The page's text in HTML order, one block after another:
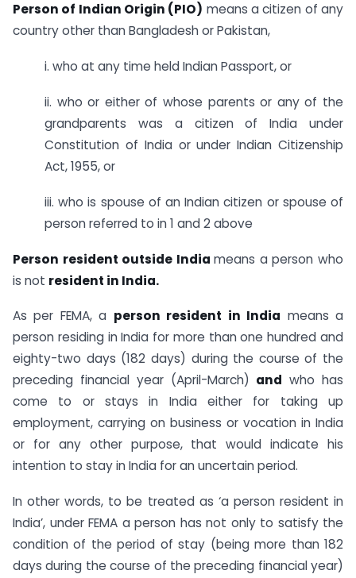
Person of Indian Origin (PIO) means a citizen of any
country other than Bangladesh or Pakistan,
i. who at any time held Indian Passport, or
ii. who or either of whose parents or any of the
grandparents was a citizen of India under
Constitution of India or under Indian Citizenship
Act, 1955, or
iii. who is spouse of an Indian citizen or spouse of
person referred to in 1 and 2 above
Person resident outside Indiameans a person who
is not resident in India.
As per FEMA, a person resident in India means a
person residing in India for more than one hundred and
eighty-two days (182 days) during the course of the
preceding financial year (April-March) and who has
come to or stays in India either for taking up
employment, carrying on business or vocation in India
or for any other purpose, that would indicate his
intention to stay in India for an uncertain period.
In other words, to be treated as ‘a person resident in
India’, under FEMA a person has not only to satisfy the
condition of the period of stay (being more than 182
days during the course of the preceding financial year)